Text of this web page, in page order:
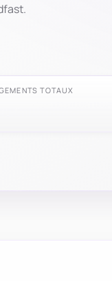
TOTAUX